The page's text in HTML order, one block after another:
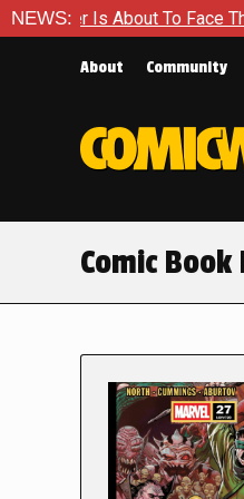
NEWS:
To Face The Ultimate Test
About Community
Comic Book